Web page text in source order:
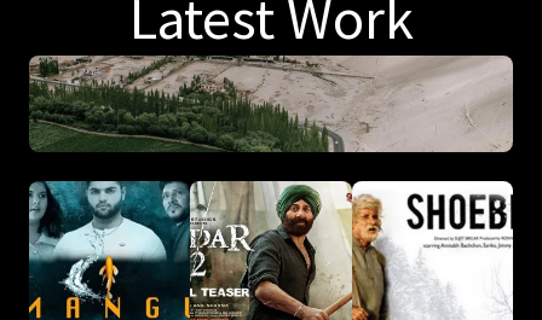
Latest Work